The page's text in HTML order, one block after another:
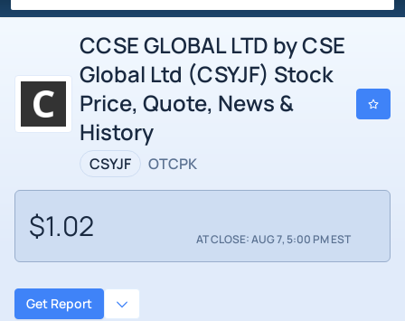
CCSE GLOBAL LTD by CSE
Global Ltd (CSYJF) Stock
Price, Quote, News &
History
CSYJF OTCPK
$1.02 AT CLOSE: AUG 7, 5:00 PM EST
Get Report